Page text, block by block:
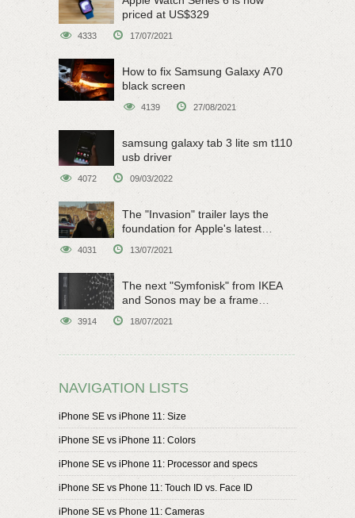
priced at US$329
4333 17/07/2021
How to fix Samsung Galaxy A70
black screen
4139 27/08/2021
samsung galaxy tab 3 lite sm t110
usb driver
4072 09/03/2022
The "Invasion" trailer lays the
foundation for Apple's latest
4031 13/07/2021
The next "Symfonisk" from IKEA
and Sonos may be a frame
3914 18/07/2021
NAVIGATION LISTS
iPhone SE vs iPhone 11: Size
iPhone SE vs iPhone 11: Colors
iPhone SE vs iPhone 11: Processor and specs
iPhone SE vs Phone 11: Touch ID vs. Face ID
iPhone SE vs Phone 11: Cameras